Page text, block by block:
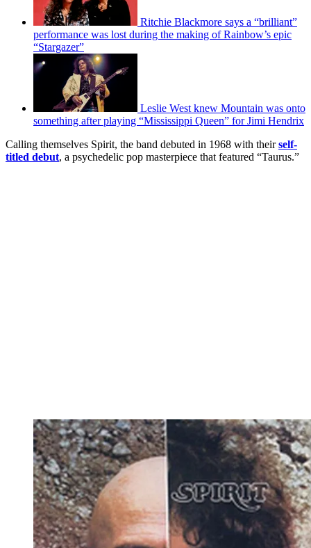
Ritchie Blackmore says a “brilliant”
performance was lost during the making of Rainbow’s epic
“Stargazer”
Leslie West knew Mountain was onto
something after playing “Mississippi Queen” for Jimi Hendrix
Calling themselves Spirit, the band debuted in 1968 with theirself-
titled debut, a psychedelic pop masterpiece that featured “Taurus.”